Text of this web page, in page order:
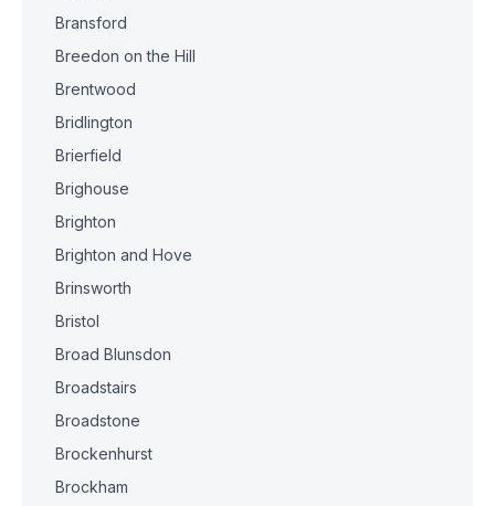
Bransford
Breedon on the Hill
Brentwood
Bridlington
Brierfield
Brighouse
Brighton
Brighton and Hove
Brinsworth
Bristol
Broad Blunsdon
Broadstairs
Broadstone
Brockenhurst
Brockham